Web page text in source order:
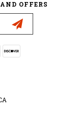
OFFERS